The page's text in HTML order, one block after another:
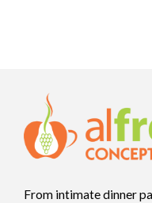
From intimate dinner